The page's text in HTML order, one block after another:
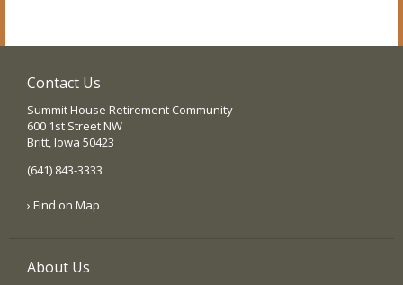
Contact Us
Summit House Retirement Community
600 1st Street NW
Britt, Iowa 50423
(641) 843-3333
› Find on Map
About Us